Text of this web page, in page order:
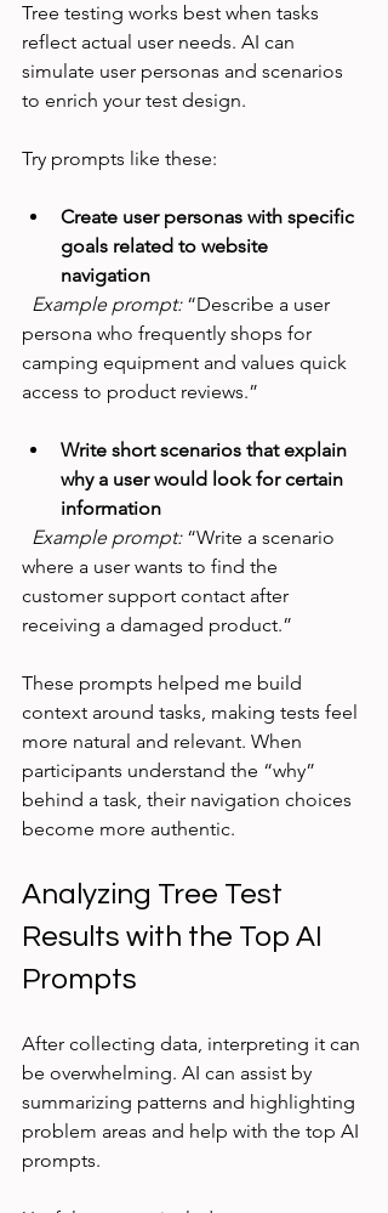
Tree testing works best when tasks
reflect actual user needs. AI can
simulate user personas and scenarios
to enrich your test design.
Try prompts like these:
Create user personas with specific
goals related to website
navigation
Example prompt: “Describe a user
persona who frequently shops for
camping equipment and values quick
access to product reviews.”
Write short scenarios that explain
why a user would look for certain
information
Example prompt: “Write a scenario
where a user wants to find the
customer support contact after
receiving a damaged product.”
These prompts helped me build
context around tasks, making tests feel
more natural and relevant. When
participants understand the “why”
behind a task, their navigation choices
become more authentic.
Analyzing Tree Test
Results with the Top AI
Prompts
After collecting data, interpreting it can
be overwhelming. AI can assist by
summarizing patterns and highlighting
problem areas and help with the top AI
prompts.